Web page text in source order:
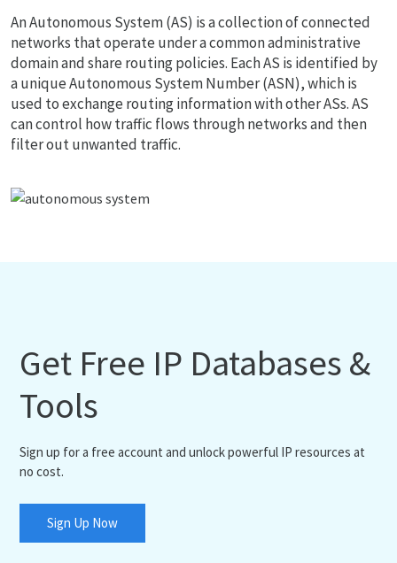
An Autonomous System (AS) is a collection of connected
networks that operate under a common administrative
domain and share routing policies. Each AS is identified by
a unique Autonomous System Number (ASN), which is
used to exchange routing information with other ASs. AS
can control how traffic flows through networks and then
filter out unwanted traffic.
Get Free IP Databases &
Tools
Sign up for a free account and unlock powerful IP resources at
no cost.
Sign Up Now